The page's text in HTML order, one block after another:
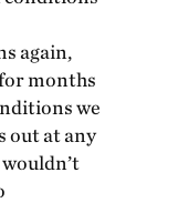
again,
months
we
out at any